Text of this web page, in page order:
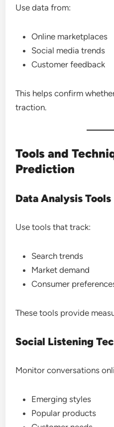
Use data from:
Online marketplaces
Social media trends
Customer feedback
This helps confirm
traction.
Tools and
Prediction
Data Analysis Tools
Use tools that track:
Search trends
Market demand
Consumer
These tools provide
Social Listening
Monitor conversations
Emerging styles
Popular products